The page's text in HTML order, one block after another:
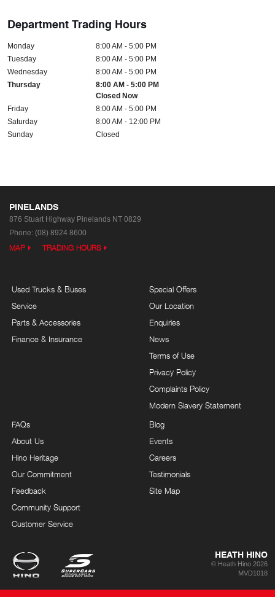
Department Trading Hours
Monday
8:00 AM - 5:00 PM
Tuesday
8:00 AM - 5:00 PM
Wednesday
8:00 AM - 5:00 PM
Thursday
8:00 AM - 5:00 PM
Closed Now
Friday
8:00 AM - 5:00 PM
Saturday
8:00 AM - 12:00 PM
Sunday
Closed
PINELANDS
876 Stuart Highway Pinelands NT 0829
Phone: (08) 8924 8600
MAP TRADING HOURS
Used Trucks & Buses
Service
Parts & Accessories
Finance & Insurance
Special Offers
Our Location
Enquiries
News
Terms of Use
Privacy Policy
Complaints Policy
Modern Slavery Statement
FAQs
About Us
Hino Heritage
Our Commitment
Feedback
Community Support
Customer Service
Blog
Events
Careers
Testimonials
Site Map
HEATH HINO
© Heath Hino 2026
MVD1018